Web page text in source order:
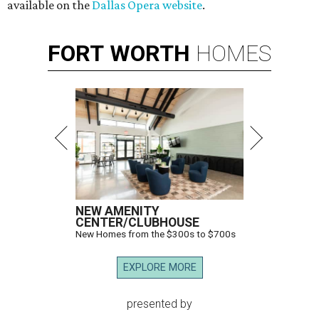
available on the Dallas Opera website.
FORT WORTH HOMES
NEW AMENITY
CENTER/CLUBHOUSE
New Homes from the $300s to $700s
EXPLORE MORE
presented by